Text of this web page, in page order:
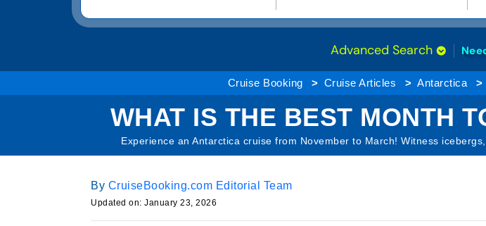
Advanced Search
Cruise Booking Cruise Articles Antarctica
WHAT IS THE BEST MONTH
Experience an Antarctica cruise from November to March! Witness
By CruiseBooking.com Editorial Team
Updated on: January 23, 2026